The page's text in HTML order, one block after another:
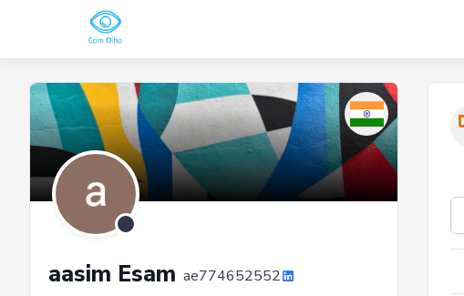
aasim Esam ae774652552